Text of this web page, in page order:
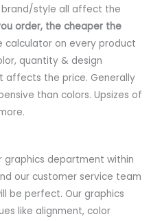
style all affect the
order, the cheaper the
calculator on every product
quantity & design
affects the price. Generally
than colors. Upsizes of
graphics department within
our customer service team
be perfect. Our graphics
like alignment, color